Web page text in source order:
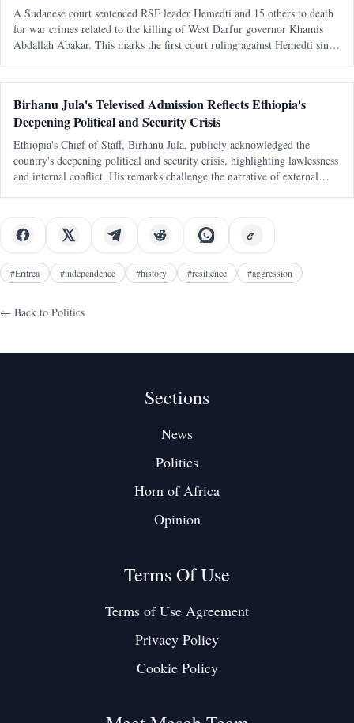
A Sudanese court sentenced RSF leader Hemedti and 15 others to death
for war crimes related to the killing of West Darfur governor Khamis
Abdallah Abakar. This marks the first court ruling against Hemedti since
Birhanu Jula's Televised Admission Reflects Ethiopia's
Deepening Political and Security Crisis
Ethiopia's Chief of Staff, Birhanu Jula, publicly acknowledged the
country's deepening political and security crisis, highlighting lawlessness
and internal conflict. His remarks challenge the narrative of external
#Eritrea #independence #history #resilience #aggression
← Back to Politics
Sections
News
Politics
Horn of Africa
Opinion
Terms Of Use
Terms of Use Agreement
Privacy Policy
Cookie Policy